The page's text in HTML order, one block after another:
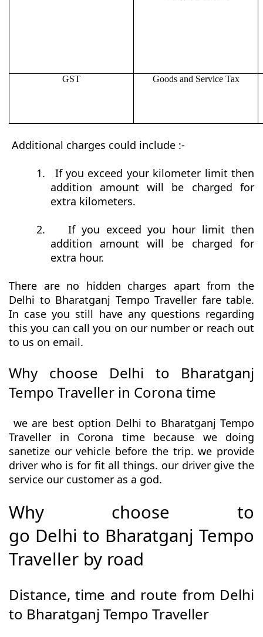
GST Goods and Service Tax
Additional charges could include :-
1.
If you exceed your kilometer limit then
addition amount will be charged for
extra kilometers.
2.
If you exceed you hour limit then
addition amount will be charged for
extra hour.
There are no hidden charges apart from the
Delhi to Bharatganj Tempo Traveller fare table.
In case you still have any questions regarding
this you can call you on our number or reach out
to us on email.
Why choose Delhi to Bharatganj
Tempo Traveller in Corona time
we are best option Delhi to Bharatganj Tempo
Traveller in Corona time because we doing
sanetize our vehicle before the trip. we provide
driver who is for fit all things. our driver give the
service our customer as a god.
Why choose to
go Delhi to Bharatganj Tempo
Traveller by road
Distance, time and route from Delhi
to Bharatganj Tempo Traveller